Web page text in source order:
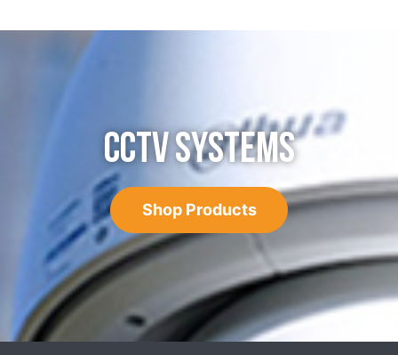
CCTV SYSTEMS
Shop Products